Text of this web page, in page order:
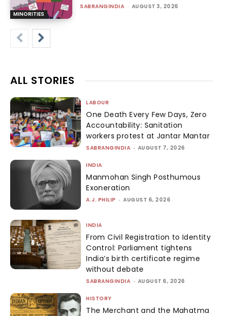
MINORITIES
SABRANGINDIA - AUGUST 3, 2026
ALL STORIES
LABOUR
One Death Every Few Days, Zero
Accountability: Sanitation
workers protest at Jantar Mantar
SABRANGINDIA - AUGUST 7, 2026
INDIA
Manmohan Singh Posthumous
Exoneration
A.J. PHILIP - AUGUST 6, 2026
INDIA
From Civil Registration to Identity
Control: Parliament tightens
India’s birth certificate regime
without debate
SABRANGINDIA - AUGUST 6, 2026
HISTORY
The Merchant and the Mahatma